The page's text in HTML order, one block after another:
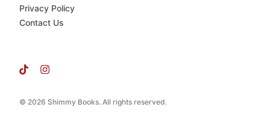
© 2026 Shimmy Books. All rights reserved.
Privacy Policy
Contact Us